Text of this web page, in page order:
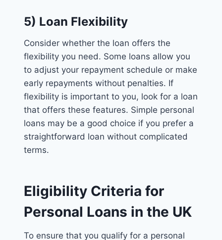
5) Loan Flexibility
Consider whether the loan offers the
flexibility you need. Some loans allow you
to adjust your repayment schedule or make
early repayments without penalties. If
flexibility is important to you, look for a loan
that offers these features. Simple personal
loans may be a good choice if you prefer a
straightforward loan without complicated
terms.
Eligibility Criteria for
Personal Loans in the UK
To ensure that you qualify for a personal